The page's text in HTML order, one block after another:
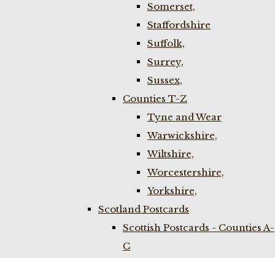
Somerset,
Staffordshire
Suffolk,
Surrey,
Sussex,
Counties T-Z
Tyne and Wear
Warwickshire,
Wiltshire,
Worcestershire,
Yorkshire,
Scotland Postcards
Scottish Postcards - Counties A-
C